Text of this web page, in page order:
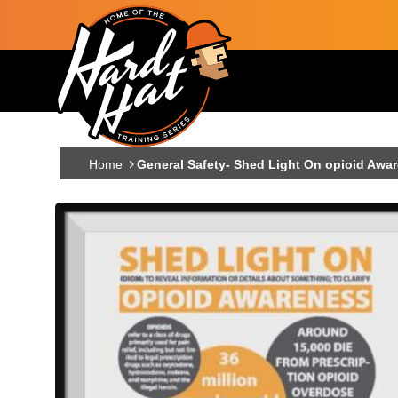
Skip to main content
Main navigation
Home General Safety- Shed Light On opioid